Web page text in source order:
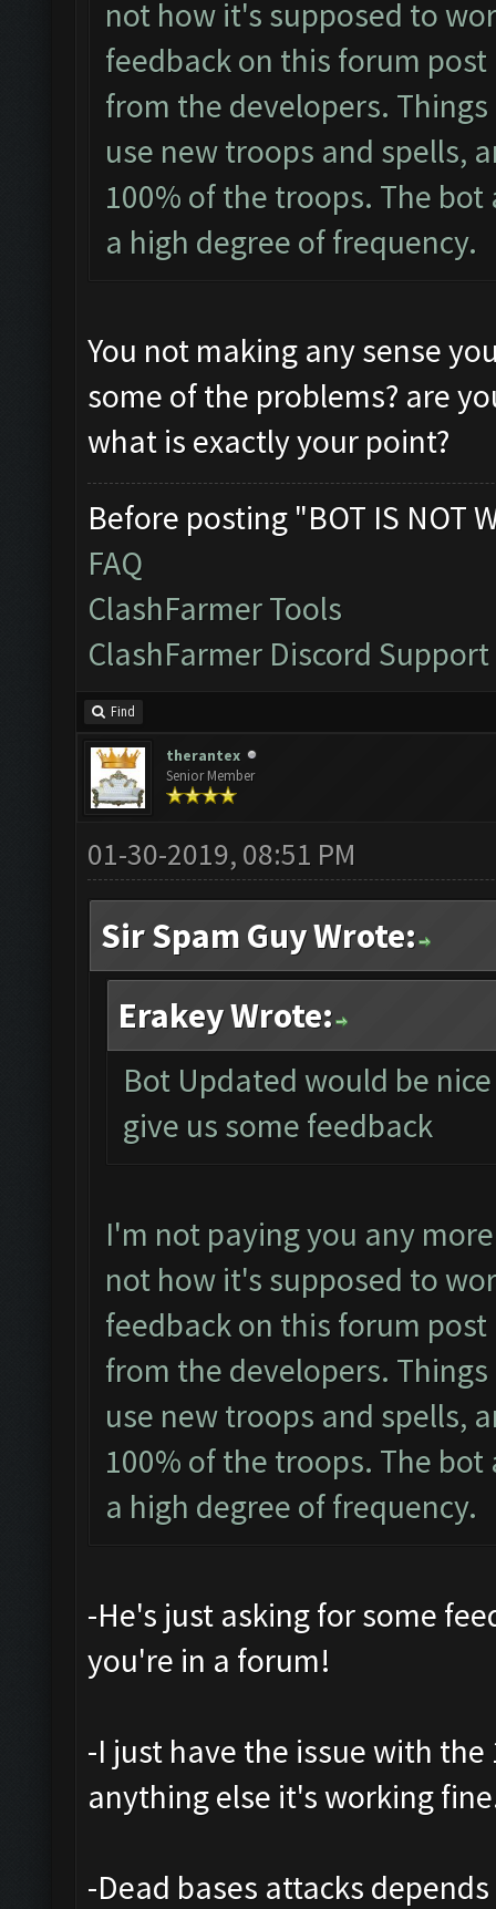
not how it's supposed to
feedback on this forum
from the developers.
use new troops and spells,
100% of the troops. The
a high degree of frequency.
You not making any sense
some of the problems? are
what is exactly your point?
Before posting "BOT IS NOT
FAQ
ClashFarmer Tools
ClashFarmer Discord Support
Find
therantex
Senior Member
01-30-2019, 08:51 PM
Sir Spam Guy Wrote:
Erakey Wrote:
Bot Updated would be
give us some feedback
I'm not paying you any
not how it's supposed to
feedback on this forum
from the developers.
use new troops and spells,
100% of the troops. The
a high degree of frequency.
-He's just asking for some
you're in a forum!
-I just have the issue with
anything else it's working
-Dead bases attacks